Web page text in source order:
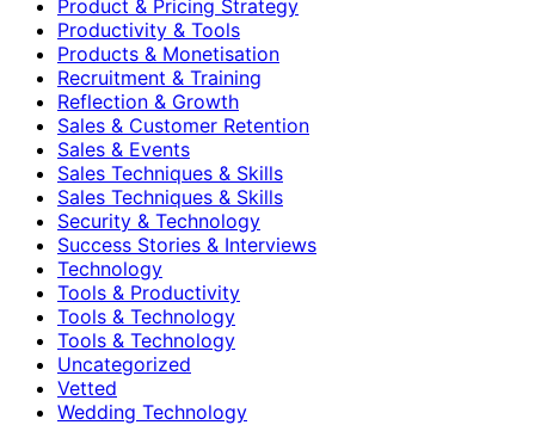
Product & Pricing Strategy
Productivity & Tools
Products & Monetisation
Recruitment & Training
Reflection & Growth
Sales & Customer Retention
Sales & Events
Sales Techniques & Skills
Sales Techniques & Skills
Security & Technology
Success Stories & Interviews
Technology
Tools & Productivity
Tools & Technology
Tools & Technology
Uncategorized
Vetted
Wedding Technology